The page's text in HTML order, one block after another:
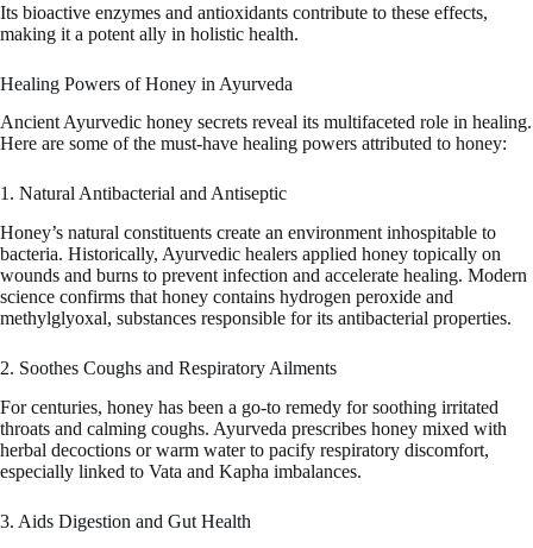
Its bioactive enzymes and antioxidants contribute to these effects,
making it a potent ally in holistic health.
Healing Powers of Honey in Ayurveda
Ancient Ayurvedic honey secrets reveal its multifaceted role in healing.
Here are some of the must-have healing powers attributed to honey:
1. Natural Antibacterial and Antiseptic
Honey’s natural constituents create an environment inhospitable to
bacteria. Historically, Ayurvedic healers applied honey topically on
wounds and burns to prevent infection and accelerate healing. Modern
science confirms that honey contains hydrogen peroxide and
methylglyoxal, substances responsible for its antibacterial properties.
2. Soothes Coughs and Respiratory Ailments
For centuries, honey has been a go-to remedy for soothing irritated
throats and calming coughs. Ayurveda prescribes honey mixed with
herbal decoctions or warm water to pacify respiratory discomfort,
especially linked to Vata and Kapha imbalances.
3. Aids Digestion and Gut Health